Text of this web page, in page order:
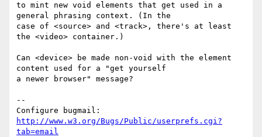
to mint new void elements that get used in a
general phrasing context. (In the
case of <source> and <track>, there's at least
the <video> container.)
Can <device> be made non-void with the element
content used for a "get yourself
a newer browser" message?
--
http://www.w3.org/Bugs/Public/userprefs.cgi?
tab=email